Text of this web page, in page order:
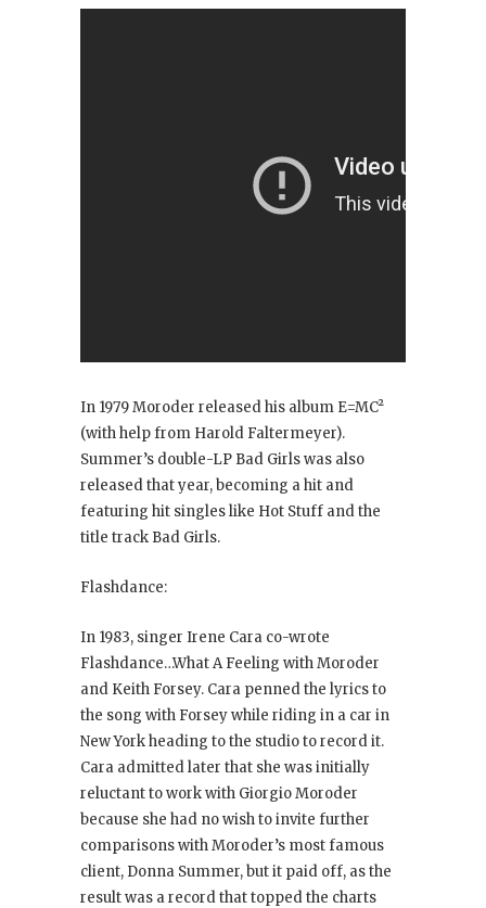
In 1979 Moroder released his album E=MC²
(with help from Harold Faltermeyer).
Summer’s double-LP Bad Girlswas also
released that year, becoming a hit and
featuring hit singles like Hot Stuff and the
title track Bad Girls.
Flashdance:
In 1983, singer Irene Cara co-wrote
Flashdance…What A Feeling with Moroder
and Keith Forsey. Cara penned the lyrics to
the song with Forsey while riding in a car in
New York heading to the studio to record it.
Cara admitted later that she was initially
reluctant to work with Giorgio Moroder
because she had no wish to invite further
comparisons with Moroder’s most famous
client, Donna Summer, but it paid off, as the
result was a record that topped the charts